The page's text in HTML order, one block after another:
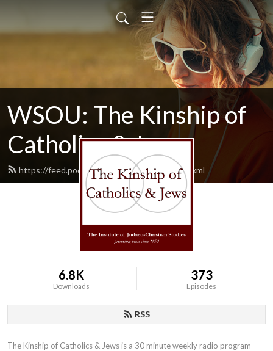
WSOU: The Kinship of
Catholics & Jews
https://feed.podbean.com/wsoukinship/feed.xml
6.8K
Downloads
373
Episodes
RSS
The Kinship of Catholics & Jews is a 30 minute weekly radio program